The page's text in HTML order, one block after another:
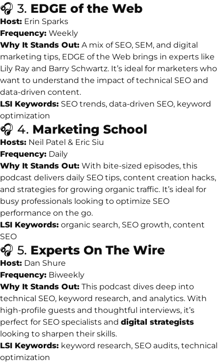
🎧 3. EDGE of the Web
Host: Erin Sparks
Frequency: Weekly
Why It Stands Out: A mix of SEO, SEM, and digital
marketing tips, EDGE ofthe Web brings in experts like
Lily Ray and Barry Schwartz. It’s ideal for marketers who
want to understand the impact oftechnical SEO and
data-driven content.
LSI Keywords: SEO trends, data-driven SEO, keyword
optimization
🎧 4. Marketing School
Hosts: Neil Patel & Eric Siu
Frequency: Daily
Why It Stands Out: With bite-sized episodes, this
podcast delivers daily SEO tips, content creation hacks,
and strategies for growing organic traffic. It’s ideal for
busy professionals looking to optimize SEO
performance on the go.
LSI Keywords: organic search, SEO growth, content
SEO
🎧 5. Experts On The Wire
Host: Dan Shure
Frequency: Biweekly
Why It Stands Out: This podcast dives deep into
technical SEO, keyword research, and analytics. With
high-profile guests and thoughtful interviews, it’s
perfect for SEO specialists and digital strategists
looking to sharpen their skills.
LSI Keywords: keyword research, SEO audits, technical
optimization